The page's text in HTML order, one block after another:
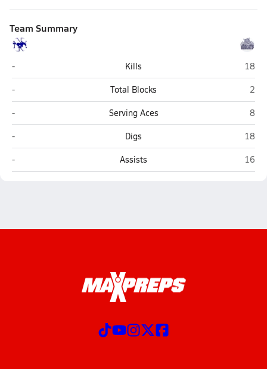
Team Summary
Needles
- Kills
18
Needles
- Total Blocks
2
Needles
- Serving Aces
8
Needles
- Digs
18
Needles
- Assists 16